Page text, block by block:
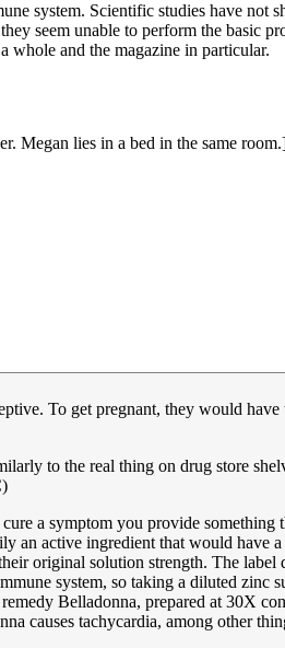
system. Scientific studies have not
seem unable to perform the basic
whole and the magazine in particular.
Megan lies in a bed in the same
To get pregnant, they would
to the real thing on drug store
a symptom you provide
an active ingredient that would have
original solution strength. The
system, so taking a diluted
Belladonna, prepared at 30X
causes tachycardia, among other